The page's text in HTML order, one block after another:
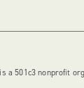
501c3 nonprofit